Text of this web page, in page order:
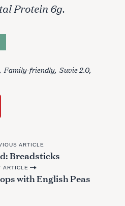
Protein 6g.
Family-friendly Suvie 2.0
ARTICLE
Breadsticks
ARTICLE
with English Peas